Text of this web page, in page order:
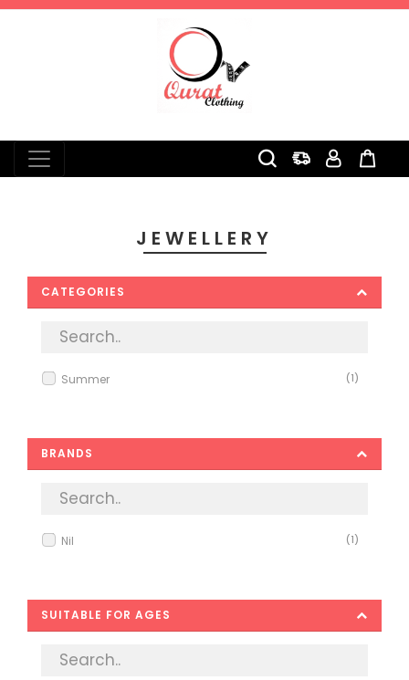
JEWELLERY
CATEGORIES
Summer (1)
BRANDS
Nil (1)
SUITABLE FOR AGES